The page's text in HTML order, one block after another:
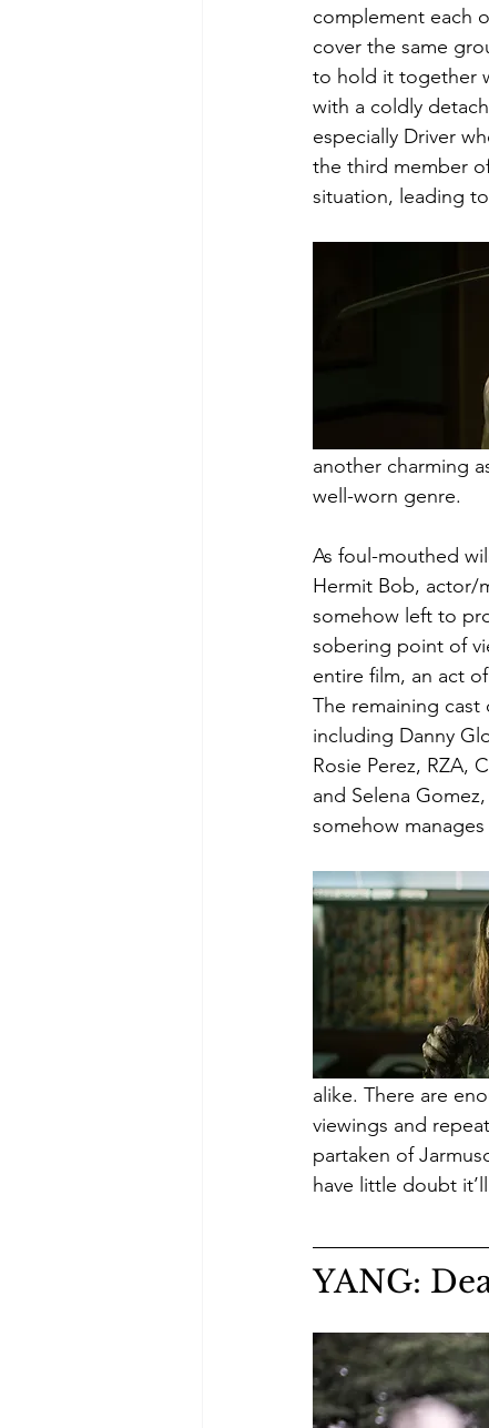
complement each
cover the same
to hold it together
with a coldly
especially Driver
the third member
situation, leading
another charming
well-worn genre.
As foul-mouthed
Hermit Bob, actor/
somehow left to
sobering point of
entire film, an act
The remaining cast
including Danny
Rosie Perez, RZA,
and Selena
somehow
alike. There are
viewings and
partaken of
have little doubt
YANG: